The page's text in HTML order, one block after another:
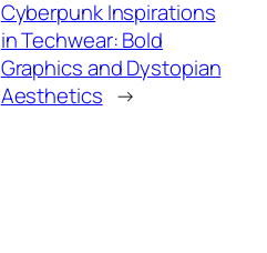
Cyberpunk Inspirations
in Techwear: Bold
Graphics and Dystopian
Aesthetics →